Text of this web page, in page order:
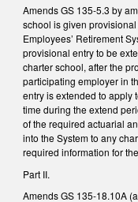
Amends GS 135-5.3 by
school is given provisional
Employees’ Retirement
provisional entry to be
charter school, after the
participating employer in
entry is extended to apply
time during the extend
of the required actuarial
into the System to any
required information for
Part II.
Amends GS 135-18.10A